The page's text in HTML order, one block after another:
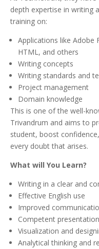
depth expertise in writing
training on:
Applications like Adobe
HTML, and others
Writing concepts
Writing standards and
Project management
Domain knowledge
This is one of the well-
Trivandrum and aims to
student, boost
every doubt that arises.
What will You Learn?
Writing in a clear and
Effective English use
Improved
Competent
Visualization and
Analytical thinking and